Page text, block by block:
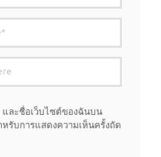
และชื่อเว็บไซต์ของฉันบน
หรับการแสดงความเห็นครั้งถัด